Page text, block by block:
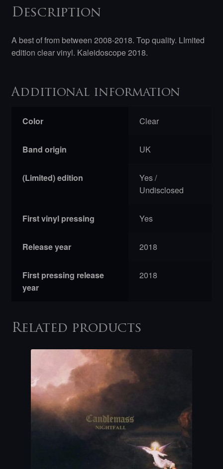
Description
A best of from between 2008-2018. Top quality. LImited
edition clear vinyl. Kaleidoscope 2018.
Additional information
Color Clear
Band origin UK
(Limited) edition
Yes /
Undisclosed
First vinyl pressing Yes
Release year 2018
First pressing release
year
2018
Related products